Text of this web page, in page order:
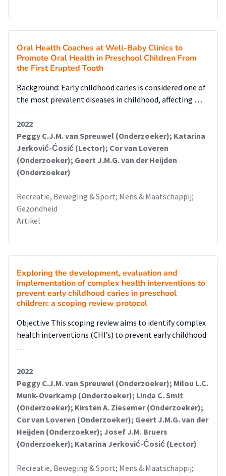
Oral Health Coaches at Well-Baby Clinics to
Promote Oral Health in Preschool Children From
the First Erupted Tooth
Background: Early childhood caries is considered one of
the most prevalent diseases in childhood, affecting …
2022
Peggy C.J.M. van Spreuwel (Onderzoeker); Katarina
Jerković-Ćosić (Lector); Cor van Loveren
(Onderzoeker); Geert J.M.G. van der Heijden
(Onderzoeker)
Recreatie, Beweging & Sport; Mens & Maatschappij;
Gezondheid
Artikel
Exploring the development, evaluation and
implementation of complex health interventions to
prevent early childhood caries in preschool
children: a scoping review protocol
Objective This scoping review aims to identify complex
health interventions (CHI’s) to prevent early childhood
…
2022
Peggy C.J.M. van Spreuwel (Onderzoeker); Milou L.C.
Munk-Overkamp (Onderzoeker); Linda C. Smit
(Onderzoeker); Kirsten A. Ziesemer (Onderzoeker);
Cor van Loveren (Onderzoeker); Geert J.M.G. van der
Heijden (Onderzoeker); Josef J.M. Bruers
(Onderzoeker); Katarina Jerković-Ćosić (Lector)
Recreatie, Beweging & Sport; Mens & Maatschappij;